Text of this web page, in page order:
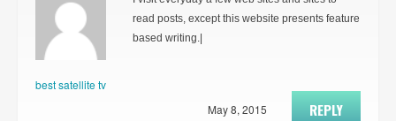
best satellite tv
read posts, except this website presents feature
based writing.|
REPLY
May 8, 2015